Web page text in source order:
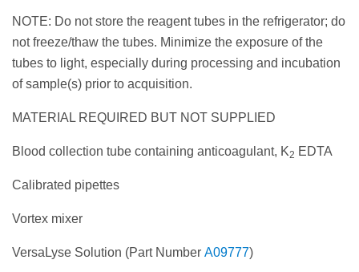
NOTE: Do not store the reagent tubes in the refrigerator; do
not freeze/thaw the tubes. Minimize the exposure of the
tubes to light, especially during processing and incubation
of sample(s) prior to acquisition.
MATERIAL REQUIRED BUT NOT SUPPLIED
Blood collection tube containing anticoagulant, K2 EDTA
Calibrated pipettes
Vortex mixer
VersaLyse Solution (Part Number A09777)